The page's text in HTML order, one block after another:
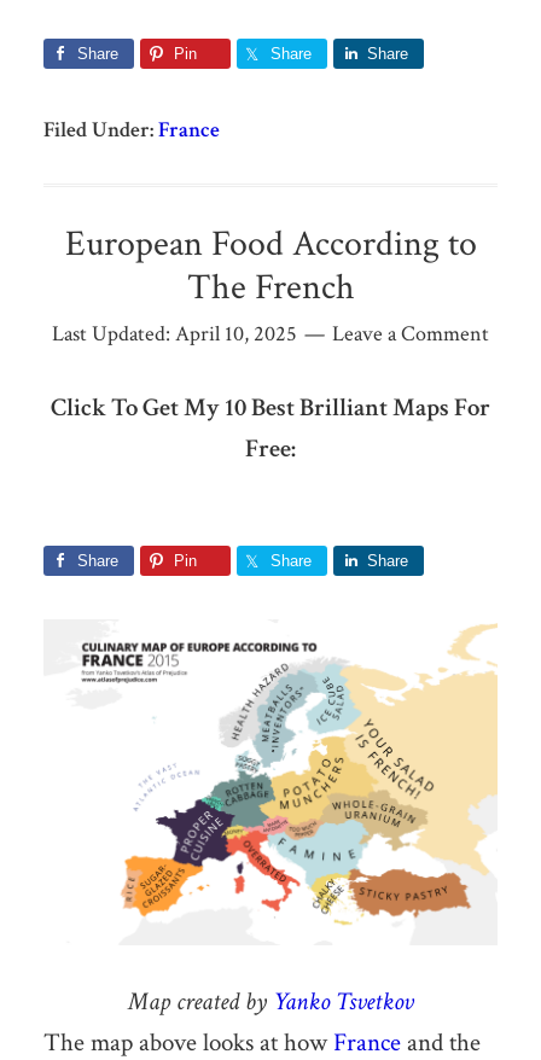
Share Pin Share Share
Filed Under:France
European Food According to
The French
Last Updated: April 10, 2025 Leave a Comment
Click To Get My 10 Best Brilliant Maps For
Free:
Share Pin Share Share
Map created by Yanko Tsvetkov
The map above looks at howFranceand the